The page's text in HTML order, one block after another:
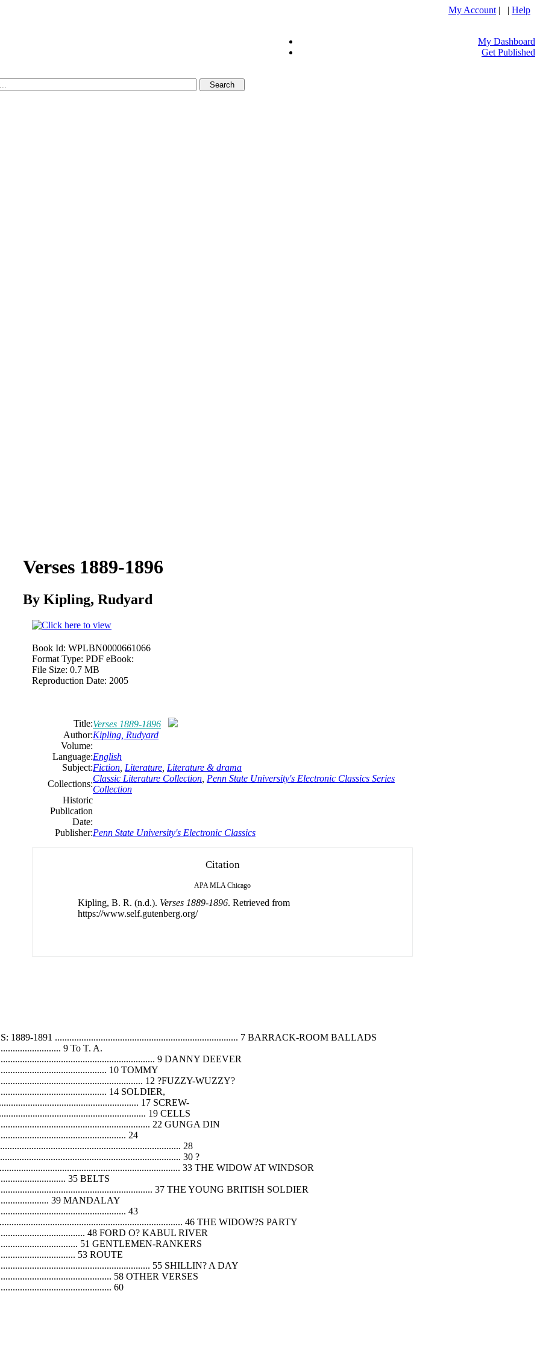
My Account | | Help
My Dashboard
Get Published
Verses 1889-1896
By Kipling, Rudyard
Book Id: WPLBN0000661066
Format Type: PDF eBook:
File Size: 0.7 MB
Reproduction Date: 2005
Title:Verses 1889-1896
Author:Kipling, Rudyard
Volume:
Language:English
Subject:Fiction Literature Literature & drama
Collections:
Classic Literature Collection Penn State University's Electronic Classics Series
Collection
Historic
Publication
Date:
Publisher:Penn State University's Electronic Classics
Citation
APA MLA Chicago
Kipling, B. R. (n.d.). Verses 1889-1896. Retrieved from
https://www.self.gutenberg.org/
1891 ............................................................................ 7 BARRACK-ROOM BALLADS
9 To T. A.
9 DANNY DEEVER
10 TOMMY
12 ?FUZZY-WUZZY?
14 SOLDIER,
17 SCREW-
19 CELLS
22 GUNGA DIN
24
28
30 ?
33 THE WIDOW AT WINDSOR
35 BELTS
37 THE YOUNG BRITISH SOLDIER
39 MANDALAY
43
46 THE WIDOW?S PARTY
48 FORD O? KABUL RIVER
51 GENTLEMEN-RANKERS
53 ROUTE
55 SHILLIN? A DAY
58 OTHER VERSES
60